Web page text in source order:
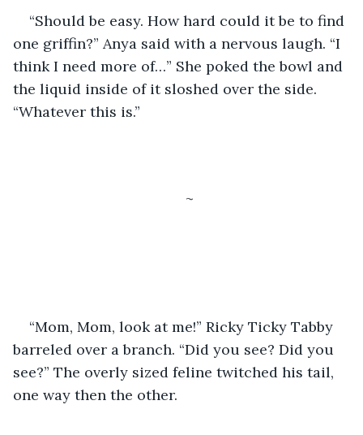
“Should be easy. How hard could it be to find
one griffin?” Anya said with a nervous laugh. “I
think I need more of…” She poked the bowl and
the liquid inside of it sloshed over the side.
“Whatever this is.”
~
“Mom, Mom, look at me!” Ricky Ticky Tabby
barreled over a branch. “Did you see? Did you
see?” The overly sized feline twitched his tail,
one way then the other.